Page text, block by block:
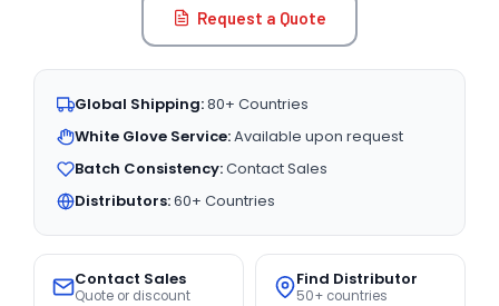
Request a Quote
Global Shipping:80+ Countries
White Glove Service:Available upon request
Batch Consistency:Contact Sales
Distributors:60+ Countries
Contact Sales
Quote or discount
Find Distributor
50+ countries